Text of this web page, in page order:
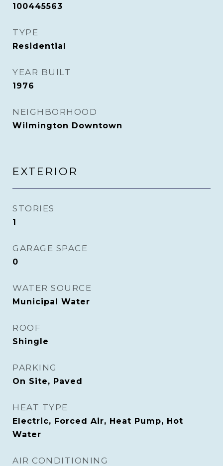
100445563
TYPE
Residential
YEAR BUILT
1976
NEIGHBORHOOD
Wilmington Downtown
EXTERIOR
STORIES
1
GARAGE SPACE
0
WATER SOURCE
Municipal Water
ROOF
Shingle
PARKING
On Site, Paved
HEAT TYPE
Electric, Forced Air, Heat Pump, Hot
Water
AIR CONDITIONING